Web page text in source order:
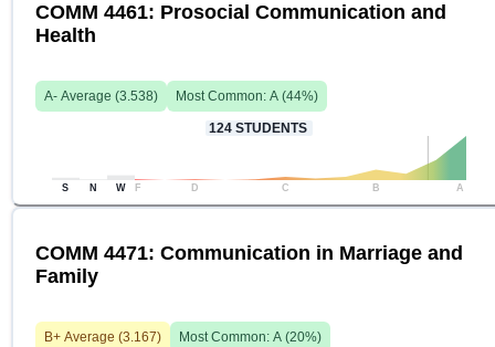
COMM 4461: Prosocial Communication and
Health
A- Average (3.538) Most Common: A (44%)
124 STUDENTS
S N W F D C B A
COMM 4471: Communication in Marriage and
Family
B+ Average (3.167) Most Common: A (20%)